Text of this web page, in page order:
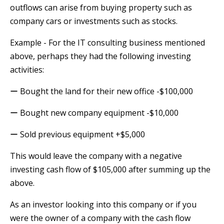
outflows can arise from buying property such as
company cars or investments such as stocks.
Example - For the IT consulting business mentioned
above, perhaps they had the following investing
activities:
ー Bought the land for their new office -$100,000
ー Bought new company equipment -$10,000
ー Sold previous equipment +$5,000
This would leave the company with a negative
investing cash flow of $105,000 after summing up the
above.
As an investor looking into this company or if you
were the owner of a company with the cash flow